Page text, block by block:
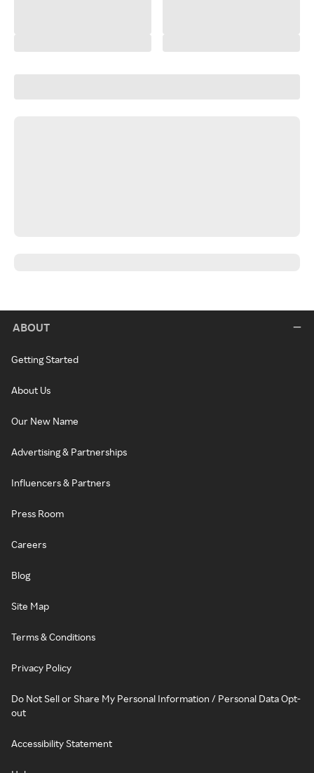
ABOUT
Getting Started
About Us
Our New Name
Advertising & Partnerships
Influencers & Partners
Press Room
Careers
Blog
Site Map
Terms & Conditions
Privacy Policy
Do Not Sell or Share My Personal Information / Personal Data Opt-
out
Accessibility Statement